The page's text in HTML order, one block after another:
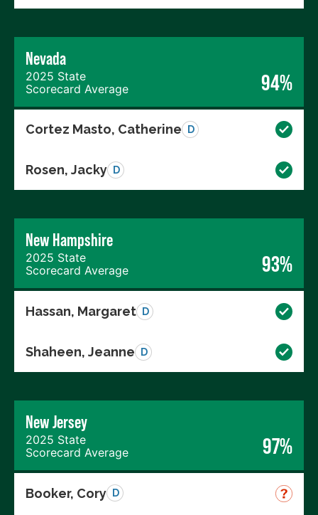
Nevada
2025 State
Scorecard Average
94%
Cortez Masto, Catherine D
Rosen, Jacky D
New Hampshire
2025 State
Scorecard Average
93%
Hassan, Margaret D
Shaheen, Jeanne D
New Jersey
2025 State
Scorecard Average
97%
Booker, Cory D